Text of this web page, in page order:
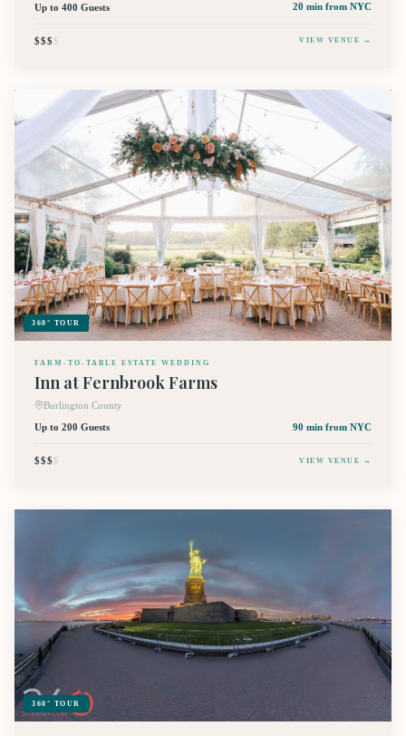
Up to 400 Guests
20 min from NYC
$$$$ VIEW VENUE →
360° TOUR
FARM-TO-TABLE ESTATE WEDDING
Inn at Fernbrook Farms
Burlington County
Up to 200 Guests
90 min from NYC
$$$$ VIEW VENUE →
360° TOUR